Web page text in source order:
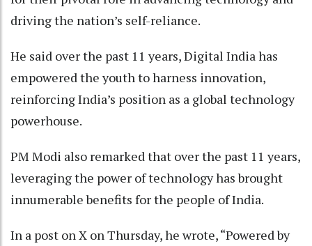
driving the nation’s self-reliance.
He said over the past 11 years, Digital India has
empowered the youth to harness innovation,
reinforcing India’s position as a global technology
powerhouse.
PM Modi also remarked that over the past 11 years,
leveraging the power of technology has brought
innumerable benefits for the people of India.
In a post on X on Thursday, he wrote, “Powered by